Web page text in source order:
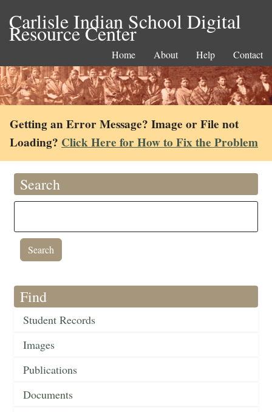
Carlisle Indian School Digital
Resource Center
Home About Help Contact
Getting an Error Message? Image or File not
Loading? Click Here for How to Fix the Problem
Search
Find
Student Records
Images
Publications
Documents